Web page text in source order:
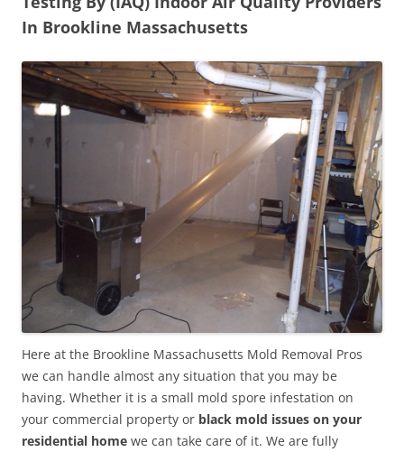
In Brookline Massachusetts
Here at the Brookline Massachusetts Mold Removal Pros
we can handle almost any situation that you may be
having. Whether it is a small mold spore infestation on
your commercial property or black mold issues on your
residential home we can take care of it. We are fully